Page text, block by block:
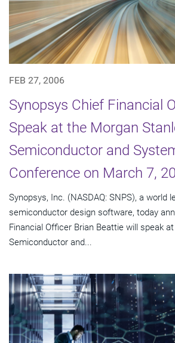
FEB 27, 2006
Synopsys Chief Financial
Speak at the Morgan
Semiconductor and
Conference on March 7,
Synopsys, Inc. (NASDAQ: SNPS), a world
semiconductor design software, today
Financial Officer Brian Beattie will speak
Semiconductor and...